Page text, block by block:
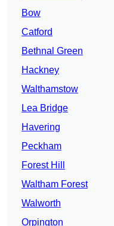
Bow
Catford
Bethnal Green
Hackney
Walthamstow
Lea Bridge
Havering
Peckham
Forest Hill
Waltham Forest
Walworth
Orpington